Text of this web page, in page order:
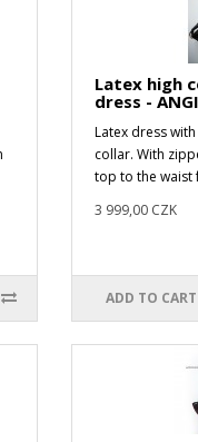
Latex high
dress -
Latex dress
collar. With
top to the waist
3 999,00 CZK
ADD TO CART